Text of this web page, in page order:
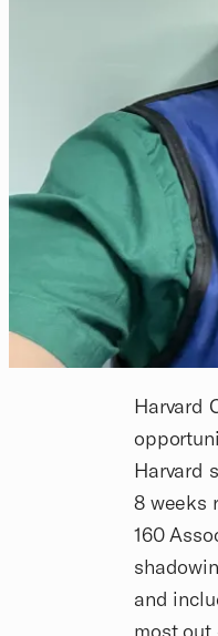
Harvard
Harvard
8 weeks
160
and
most out